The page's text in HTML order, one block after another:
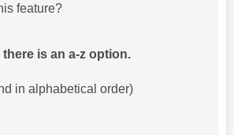
feature?
there is an a-z option.
in alphabetical order)